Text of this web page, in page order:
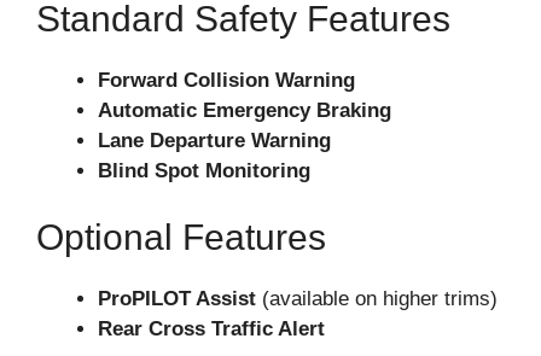
Standard Safety Features
Forward Collision Warning
Automatic Emergency Braking
Lane Departure Warning
Blind Spot Monitoring
Optional Features
ProPILOT Assist (available on higher trims)
Rear Cross Traffic Alert